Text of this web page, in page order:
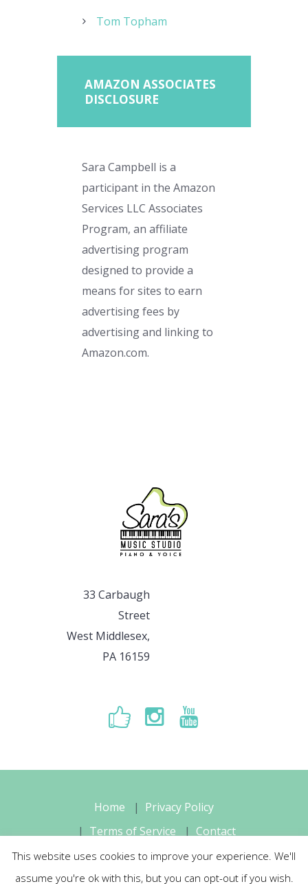
Tom Topham
AMAZON ASSOCIATES
DISCLOSURE
Sara Campbell is a
participant in the Amazon
Services LLC Associates
Program, an affiliate
advertising program
designed to provide a
means for sites to earn
advertising fees by
advertising and linking to
Amazon.com.
33 Carbaugh
Street
West Middlesex,
PA 16159
Home
Privacy Policy
Terms of Service
Contact
Sara's Music Studio, LLC © 2026 All
This website uses cookies to improve your experience. We'll
assume you're ok with this, but you can opt-out if you wish.